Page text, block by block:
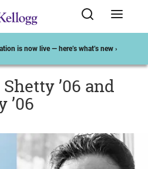
is now live — here’s what’s new ›
’06 and
’06